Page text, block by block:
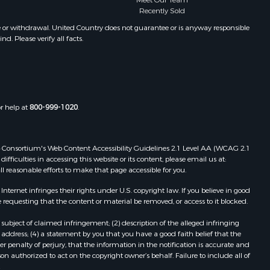
Properties for sale in Winifred, MT
Properties for sale in Bridger, MT
Recently Sold
withdrawal. United Country does not guarantee or is anyway responsible
Please verify all facts.
help at800-999-1020.
Web Content Accessibility Guidelines 2.1 Level AA (WCAG 2.1
in accessing this website or its content, please email us at:
efforts to make that page accessible for you.
infringes their rights under U.S. copyright law. If you believe in good
that the content or material be removed, or access to it blocked.
of claimed infringement; (2) description of the alleged infringing
(4) a statement by you that you have a good faith belief that the
penalty of perjury, that the information in the notification is accurate and
authorized to act on the copyright owner’s behalf. Failure to include all of